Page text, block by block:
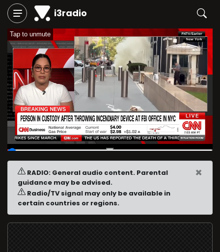
i3radio
Tap to unmute
00:04/09:57
RADIO: General audio content. Parental
guidance may be advised.
Radio/TV signal may only be available in
certain countries or regions.
×